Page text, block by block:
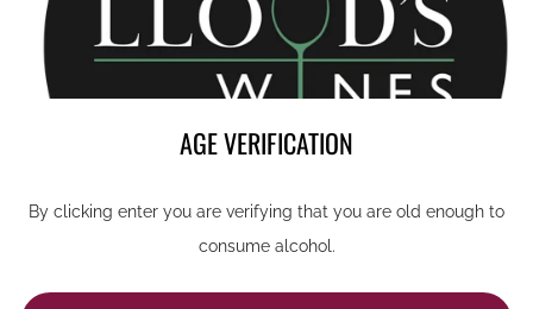
AGE VERIFICATION
By clicking enter you are verifying that you are old enough to
consume alcohol.
Grape Pinot Noir
750